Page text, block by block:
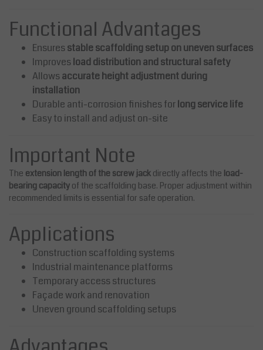
Functional Advantages
Ensuresstable scaffolding setup on uneven surfaces
Improvesload distribution and structural safety
Allowsaccurate height adjustment during
installation
Durable anti-corrosion finishes forlong service life
Easy to install and adjust on-site
Important Note
The extension length of the screw jack directly affects the load-
bearing capacity of the scaffolding base. Proper adjustment within
recommended limits is essential for safe operation.
Applications
Construction scaffolding systems
Industrial maintenance platforms
Temporary access structures
Façade work and renovation
Uneven ground scaffolding setups